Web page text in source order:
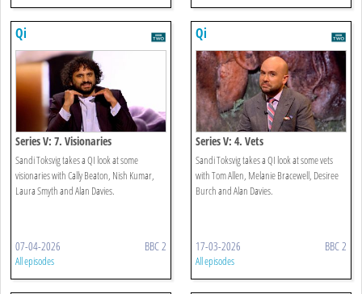
Qi
Series V: 7. Visionaries
Sandi Toksvig takes a QI look at some
visionaries with Cally Beaton, Nish Kumar,
Laura Smyth and Alan Davies.
07-04-2026 BBC 2
All episodes
Qi
Series V: 4. Vets
Sandi Toksvig takes a QI look at some vets
with Tom Allen, Melanie Bracewell, Desiree
Burch and Alan Davies.
17-03-2026 BBC 2
All episodes